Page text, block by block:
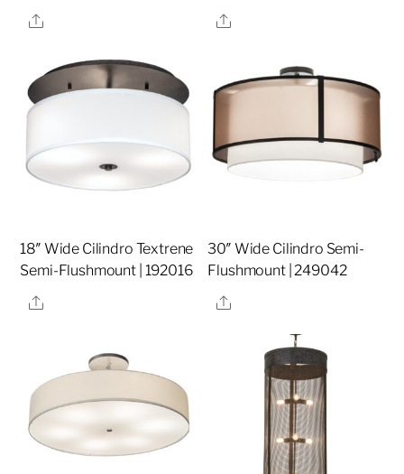
Share Share
18″ Wide Cilindro Textrene
Semi-Flushmount | 192016
Share
30″ Wide Cilindro Semi-
Flushmount | 249042
Share